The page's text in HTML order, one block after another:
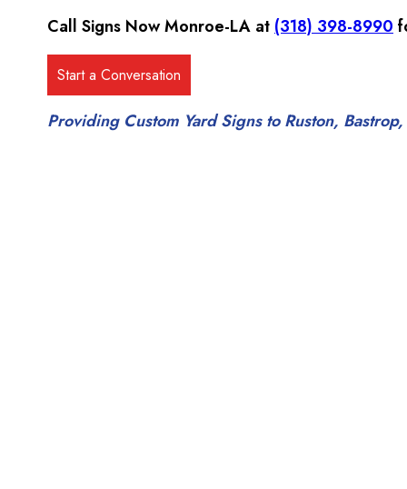
Call Signs Now Monroe-LA at (318) 398-8990
Providing Custom Yard Signs to Ruston,